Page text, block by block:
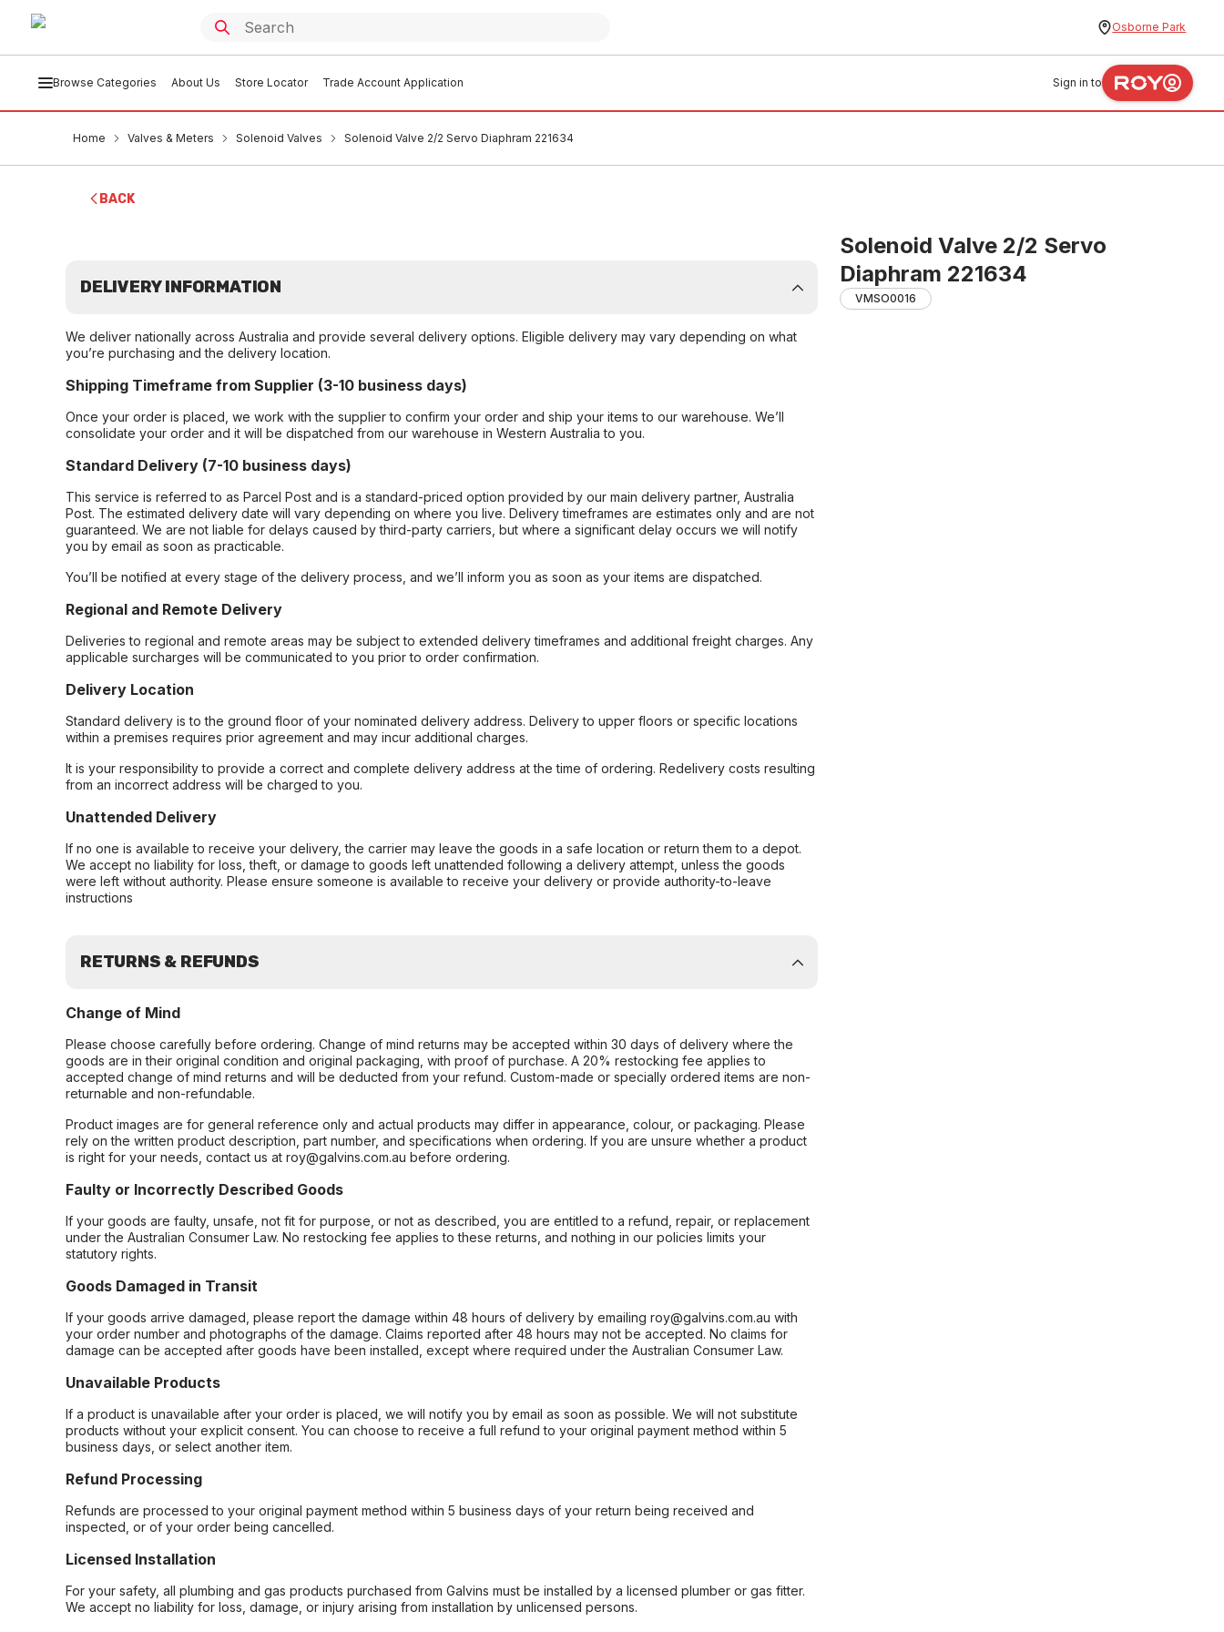
Osborne Park
Browse Categories About Us Store Locator Trade Account Application Sign in to
Home Valves & Meters Solenoid Valves Solenoid Valve 2/2 Servo Diaphram 221634
BACK
Solenoid Valve 2/2 Servo
Diaphram 221634
VMSO0016
DELIVERY INFORMATION
We deliver nationally across Australia and provide several delivery options. Eligible delivery may vary depending on what
you’re purchasing and the delivery location.
Shipping Timeframe from Supplier (3-10 business days)
Once your order is placed, we work with the supplier to confirm your order and ship your items to our warehouse. We’ll
consolidate your order and it will be dispatched from our warehouse in Western Australia to you.
Standard Delivery (7-10 business days)
This service is referred to as Parcel Post and is a standard-priced option provided by our main delivery partner, Australia
Post. The estimated delivery date will vary depending on where you live. Delivery timeframes are estimates only and are not
guaranteed. We are not liable for delays caused by third-party carriers, but where a significant delay occurs we will notify
you by email as soon as practicable.
You’ll be notified at every stage of the delivery process, and we’ll inform you as soon as your items are dispatched.
Regional and Remote Delivery
Deliveries to regional and remote areas may be subject to extended delivery timeframes and additional freight charges. Any
applicable surcharges will be communicated to you prior to order confirmation.
Delivery Location
Standard delivery is to the ground floor of your nominated delivery address. Delivery to upper floors or specific locations
within a premises requires prior agreement and may incur additional charges.
It is your responsibility to provide a correct and complete delivery address at the time of ordering. Redelivery costs resulting
from an incorrect address will be charged to you.
Unattended Delivery
If no one is available to receive your delivery, the carrier may leave the goods in a safe location or return them to a depot.
We accept no liability for loss, theft, or damage to goods left unattended following a delivery attempt, unless the goods
were left without authority. Please ensure someone is available to receive your delivery or provide authority-to-leave
instructions
RETURNS & REFUNDS
Change of Mind
Please choose carefully before ordering. Change of mind returns may be accepted within 30 days of delivery where the
goods are in their original condition and original packaging, with proof of purchase. A 20% restocking fee applies to
accepted change of mind returns and will be deducted from your refund. Custom-made or specially ordered items are non-
returnable and non-refundable.
Product images are for general reference only and actual products may differ in appearance, colour, or packaging. Please
rely on the written product description, part number, and specifications when ordering. If you are unsure whether a product
is right for your needs, contact us at roy@galvins.com.au before ordering.
Faulty or Incorrectly Described Goods
If your goods are faulty, unsafe, not fit for purpose, or not as described, you are entitled to a refund, repair, or replacement
under the Australian Consumer Law. No restocking fee applies to these returns, and nothing in our policies limits your
statutory rights.
Goods Damaged in Transit
If your goods arrive damaged, please report the damage within 48 hours of delivery by emailing roy@galvins.com.au with
your order number and photographs of the damage. Claims reported after 48 hours may not be accepted. No claims for
damage can be accepted after goods have been installed, except where required under the Australian Consumer Law.
Unavailable Products
If a product is unavailable after your order is placed, we will notify you by email as soon as possible. We will not substitute
products without your explicit consent. You can choose to receive a full refund to your original payment method within 5
business days, or select another item.
Refund Processing
Refunds are processed to your original payment method within 5 business days of your return being received and
inspected, or of your order being cancelled.
Licensed Installation
For your safety, all plumbing and gas products purchased from Galvins must be installed by a licensed plumber or gas fitter.
We accept no liability for loss, damage, or injury arising from installation by unlicensed persons.